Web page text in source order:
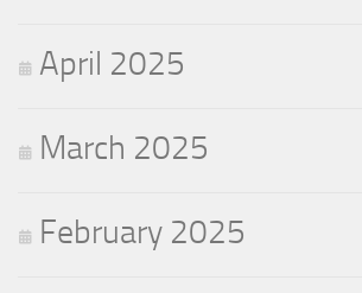
April 2025
March 2025
February 2025